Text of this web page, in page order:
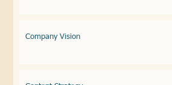
Company Vision